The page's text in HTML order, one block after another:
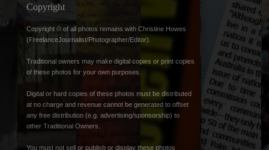
Copyright
Copyright © of all photos remains with Christine Howes
(FreelanceJournalist/Photographer/Editor).
Traditional owners may make digital copies or print copies
of these photos for your own purposes.
Digital or hard copies of these photos must be distributed
at no charge and revenue cannot be generated to offset
any free distribution (e.g. advertising/sponsorship) to
other Traditional Owners.
You must not sell or publish or display these photos